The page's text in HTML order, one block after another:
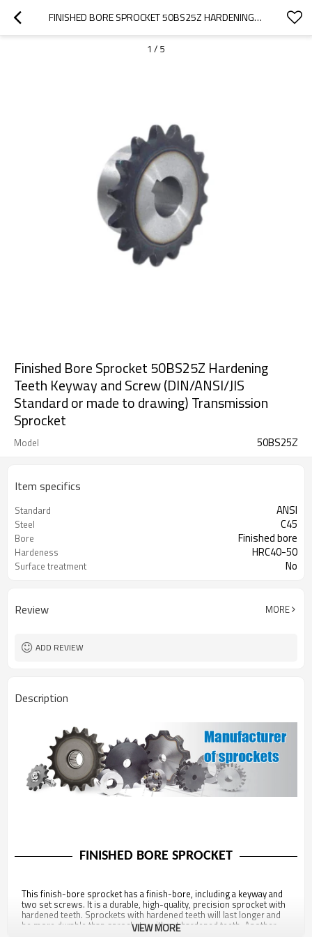
FINISHED BORE SPROCKET 50BS25Z HARDENING TEETH KEYWAY AND SCREW (DIN/ANSI/JIS STANDARD OR MADE TO DRAWING) TRANSMISSION SPROCKET
1 / 5
Finished Bore Sprocket 50BS25Z Hardening
Teeth Keyway and Screw (DIN/ANSI/JIS
Standard or made to drawing) Transmission
Sprocket
Model 50BS25Z
Item specifics
Standard ANSI
Steel C45
Bore Finished bore
Hardeness HRC40-50
Surface treatment No
Review MORE
ADD REVIEW
Description
FINISHED BORE SPROCKET
This finish-bore sprocket has a finish-bore, including a keyway and
two set screws. It is a durable, high-quality, precision sprocket with
hardened teeth. Sprockets with hardened teeth will last longer and
be more durable than sprockets without hardened teeth. Another
VIEW MORE